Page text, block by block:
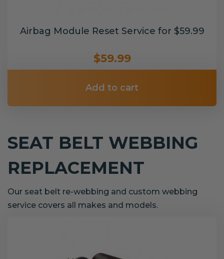
Airbag Module Reset Service for $59.99
$59.99
Add to cart
SEAT BELT WEBBING
REPLACEMENT
Our seat belt re-webbing and custom webbing
service covers all makes and models.